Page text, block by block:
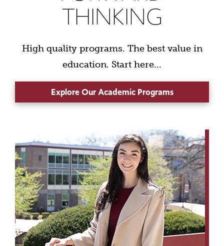
THINKING
High quality programs. The best value in
education. Start here...
Explore Our Academic Programs